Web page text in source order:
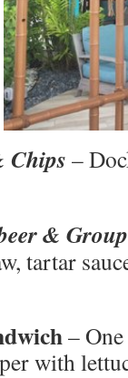
Chips –
&
tartar
–
with